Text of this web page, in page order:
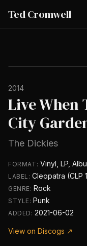
Ted Cromwell
2014
Live When
City
The Dickies
FORMAT: Vinyl, LP,
LABEL:Cleopatra (CLP
GENRE: Rock
STYLE: Punk
ADDED:2021-06-02
View on Discogs ↗